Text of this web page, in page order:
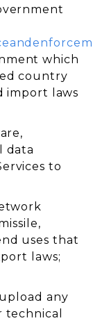
which
country
import laws
data
to
uses that
laws;
any